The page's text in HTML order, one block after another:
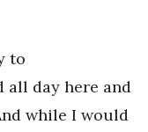
to
all day here and
while I would